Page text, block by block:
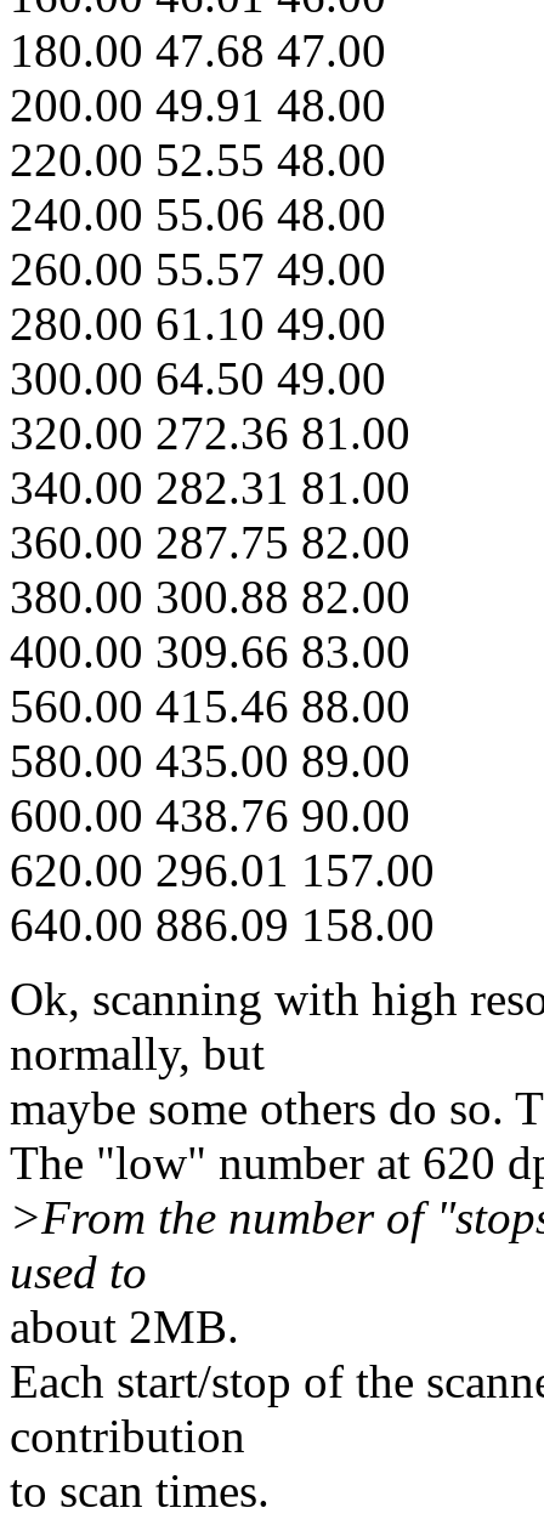
180.00 47.68 47.00
200.00 49.91 48.00
220.00 52.55 48.00
240.00 55.06 48.00
260.00 55.57 49.00
280.00 61.10 49.00
300.00 64.50 49.00
320.00 272.36 81.00
340.00 282.31 81.00
360.00 287.75 82.00
380.00 300.88 82.00
400.00 309.66 83.00
560.00 415.46 88.00
580.00 435.00 89.00
600.00 438.76 90.00
620.00 296.01 157.00
640.00 886.09 158.00
Ok, scanning with high
normally, but
maybe some others do so.
The "low" number at 620
>From the number of
used to
about 2MB.
Each start/stop of the
contribution
to scan times.